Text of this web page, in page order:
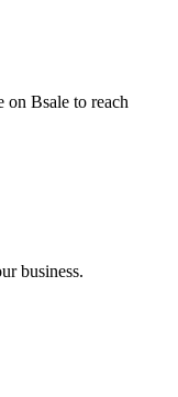
on Bsale to reach
business.